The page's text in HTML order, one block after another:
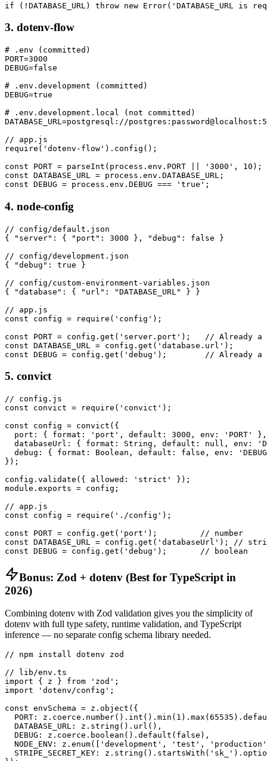
if (!DATABASE_URL) throw new Error('DATABASE_URL is
3. dotenv-flow
# .env (committed)
PORT=3000
DEBUG=false
# .env.development (committed)
DEBUG=true
# .env.development.local (not committed)
DATABASE_URL=postgresql://
// app.js
require('dotenv-flow').config();
const PORT = parseInt(process.env.PORT || '3000', 10);
const DATABASE_URL = process.env.DATABASE_URL;
const DEBUG = process.env.DEBUG === 'true';
4. node-config
// config/default.json
{ "server": { "port": 3000 }, "debug": false }
// config/development.json
{ "debug": true }
// config/custom-environment-variables.json
{ "database": { "url": "DATABASE_URL" } }
// app.js
const config = require('config');
const PORT = config.get('server.port');   // Already a
const DATABASE_URL = config.get('database.url');
const DEBUG = config.get('debug');        // Already a
5. convict
// config.js
const convict = require('convict');
const config = convict({
  port: { format: 'port', default: 3000, env: 'PORT' },
databaseUrl: { format: String, default: null, env:
debug: { format: Boolean, default: false, env:
});
config.validate({ allowed: 'strict' });
module.exports = config;
// app.js
const config = require('./config');
const PORT = config.get('port');         // number
const DATABASE_URL = config.get('databaseUrl'); //
const DEBUG = config.get('debug');       // boolean
Bonus: Zod + dotenv (Best for TypeScript in
2026)
Combining dotenv with Zod validation gives you the simplicity of
dotenv with full type safety, runtime validation, and TypeScript
inference — no separate config schema library needed.
// npm install dotenv zod
// lib/env.ts
import { z } from 'zod';
import 'dotenv/config';
const envSchema = z.object({
PORT:
  DATABASE_URL: z.string().url(),
  DEBUG: z.coerce.boolean().default(false),
NODE_ENV: z.enum(['development', 'test',
STRIPE_SECRET_KEY: